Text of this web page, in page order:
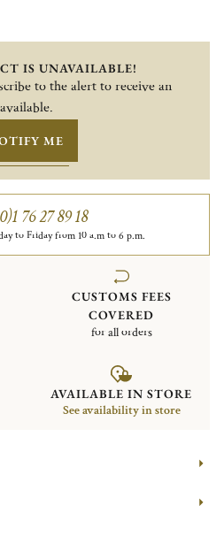
IS UNAVAILABLE!
to the alert to receive an
ME
76 27 89 18
to Friday from 10 a.m to 6 p.m.
CUSTOMS FEES
COVERED
for all orders
AVAILABLE IN STORE
See availability in store